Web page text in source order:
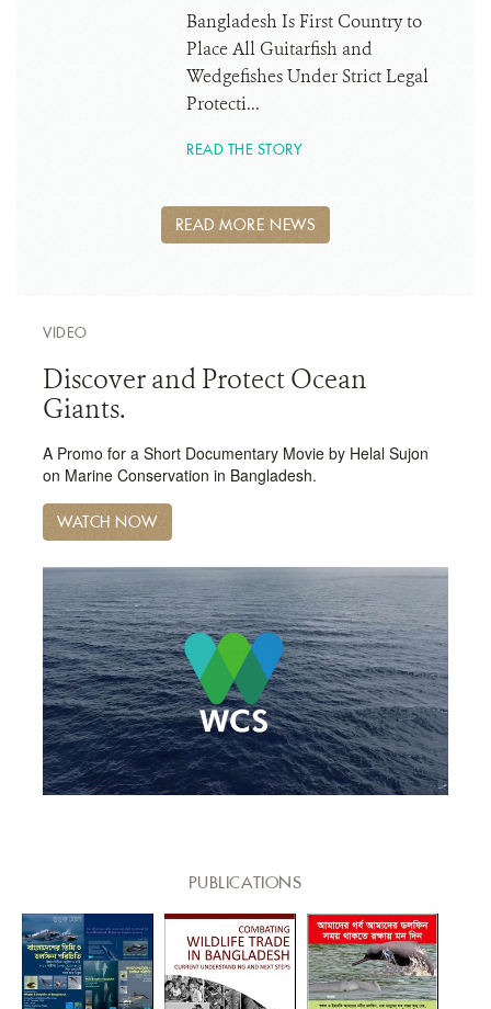
Bangladesh Is First Country to
Place All Guitarfish and
Wedgefishes Under Strict Legal
Protecti...
READ THE STORY
READ MORE NEWS
VIDEO
Discover and Protect Ocean
Giants.
A Promo for a Short Documentary Movie by Helal Sujon
on Marine Conservation in Bangladesh.
WATCH NOW
PUBLICATIONS